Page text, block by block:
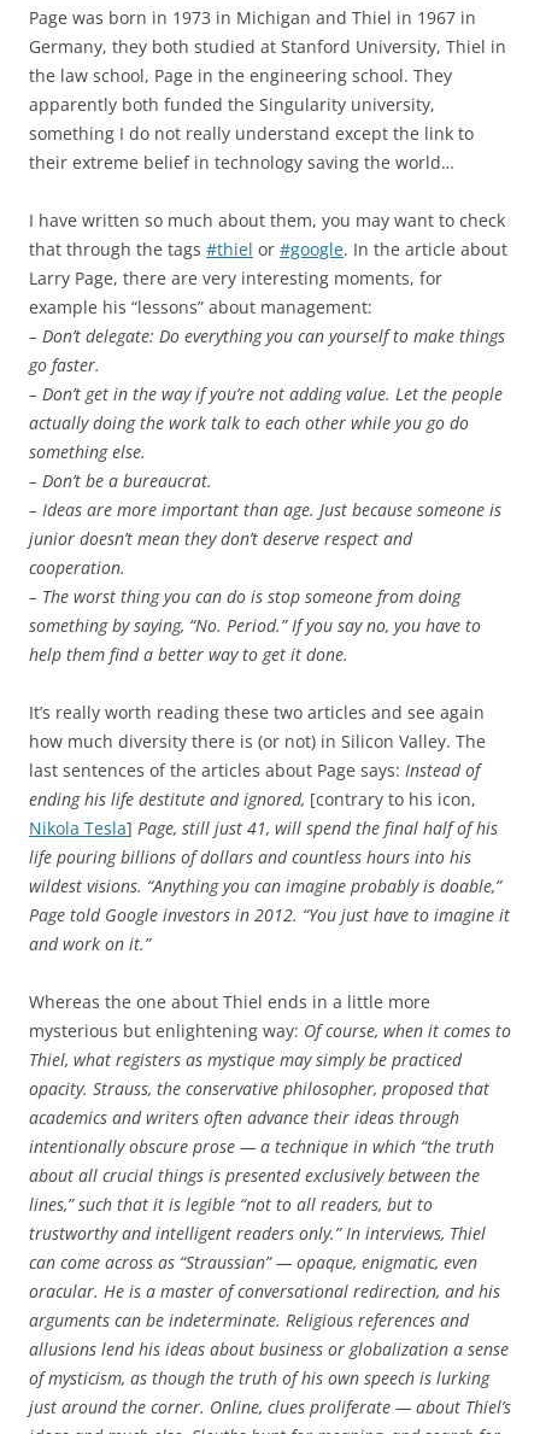
Page was born in 1973 in Michigan and Thiel in 1967 in
Germany, they both studied at Stanford University, Thiel in
the law school, Page in the engineering school. They
apparently both funded the Singularity university,
something I do not really understand except the link to
their extreme belief in technology saving the world…
I have written so much about them, you may want to check
that through the tags #thiel or #google. In the article about
Larry Page, there are very interesting moments, for
example his “lessons” about management:
– Don’t delegate: Do everything you can yourself to make things
go faster.
– Don’t get in the way if you’re not adding value. Let the people
actually doing the work talk to each other while you go do
something else.
– Don’t be a bureaucrat.
– Ideas are more important than age. Just because someone is
junior doesn’t mean they don’t deserve respect and
cooperation.
– The worst thing you can do is stop someone from doing
something by saying, “No. Period.” If you say no, you have to
help them find a better way to get it done.
It’s really worth reading these two articles and see again
how much diversity there is (or not) in Silicon Valley. The
last sentences of the articles about Page says: Instead of
ending his life destitute and ignored, [contrary to his icon,
Nikola Tesla] Page, still just 41, will spend the final half of his
life pouring billions of dollars and countless hours into his
wildest visions. “Anything you can imagine probably is doable,”
Page told Google investors in 2012. “You just have to imagine it
and work on it.”
Whereas the one about Thiel ends in a little more
mysterious but enlightening way: Of course, when it comes to
Thiel, what registers as mystique may simply be practiced
opacity. Strauss, the conservative philosopher, proposed that
academics and writers often advance their ideas through
intentionally obscure prose — a technique in which “the truth
about all crucial things is presented exclusively between the
lines,” such that it is legible “not to all readers, but to
trustworthy and intelligent readers only.” In interviews, Thiel
can come across as “Straussian” — opaque, enigmatic, even
oracular. He is a master of conversational redirection, and his
arguments can be indeterminate. Religious references and
allusions lend his ideas about business or globalization a sense
of mysticism, as though the truth of his own speech is lurking
just around the corner. Online, clues proliferate — about Thiel’s